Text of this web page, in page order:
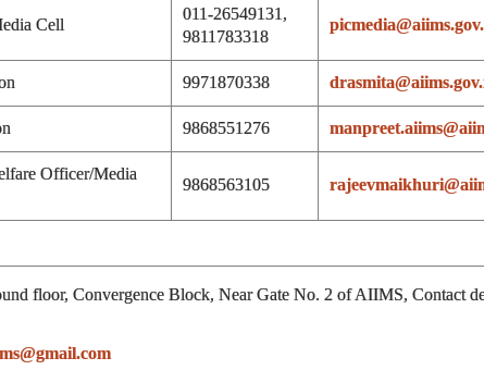
Cell
011-26549131,
9811783318
9971870338
9868551276
Officer/Media
9868563105
floor, Convergence Block, Near Gate No. 2 of AIIMS, Contact